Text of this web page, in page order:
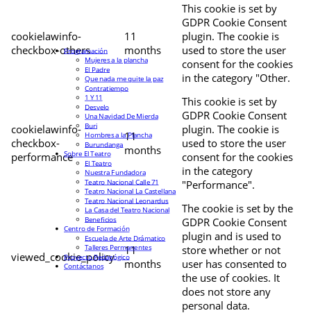
cookielawinfo-
checkbox-others
11
months
This cookie is set by
GDPR Cookie Consent
plugin. The cookie is
used to store the user
consent for the cookies
in the category "Other.
cookielawinfo-
checkbox-
performance
11
months
This cookie is set by
GDPR Cookie Consent
plugin. The cookie is
used to store the user
consent for the cookies
in the category
"Performance".
viewed_cookie_policy
11
months
The cookie is set by the
GDPR Cookie Consent
plugin and is used to
store whether or not
user has consented to
the use of cookies. It
does not store any
personal data.
Programación
Mujeres a la plancha
El Padre
Que nada me quite la paz
Contratiempo
1 Y 11
Desvelo
Una Navidad De Mierda
Buri
Hombres a la Plancha
Burundanga
Sobre El Teatro
El Teatro
Nuestra Fundadora
Teatro Nacional Calle 71
Teatro Nacional La Castellana
Teatro Nacional Leonardus
La Casa del Teatro Nacional
Beneficios
Centro de Formación
Escuela de Arte Drámatico
Talleres Permanentes
Proyecto Pedagógico
Contáctanos